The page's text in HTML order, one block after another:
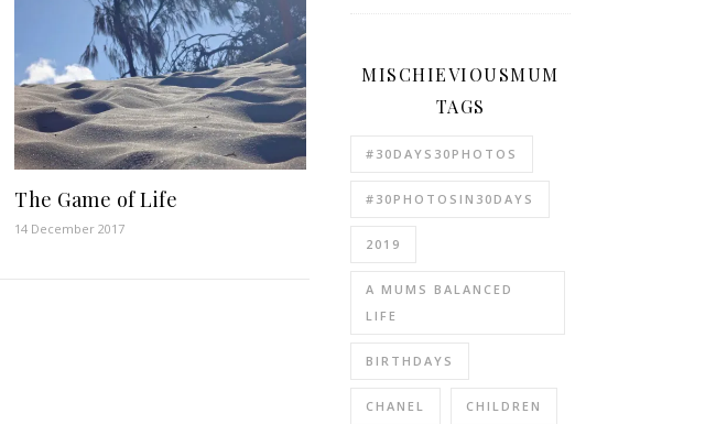
The Game of Life
14 December 2017
MISCHIEVIOUSMUM
TAGS
#30DAYS30PHOTOS
#30PHOTOSIN30DAYS
2019
A MUMS BALANCED
LIFE
BIRTHDAYS
CHANEL CHILDREN